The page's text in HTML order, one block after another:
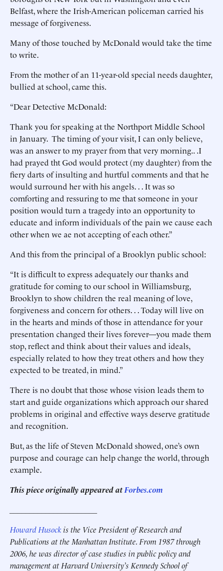
Belfast, where the Irish-American policeman carried his
message of forgiveness.
Many of those touched by McDonald would take the time
to write.
From the mother of an 11-year-old special needs daughter,
bullied at school, came this.
“Dear Detective McDonald:
Thank you for speaking at the Northport Middle School
in January. The timing of your visit, I can only believe,
was an answer to my prayer from that very morning.. .I
had prayed tht God would protect (my daughter) from the
fiery darts of insulting and hurtful comments and that he
would surround her with his angels. . . It was so
comforting and ressuring to me that someone in your
position would turn a tragedy into an opportunity to
educate and inform individuals of the pain we cause each
other when we ae not accepting of each other.”
And this from the principal of a Brooklyn public school:
“It is difficult to express adequately our thanks and
gratitude for coming to our school in Williamsburg,
Brooklyn to show children the real meaning of love,
forgiveness and concern for others. . . Today will live on
in the hearts and minds of those in attendance for your
presentation changed their lives forever—you made them
stop, reflect and think about their values and ideals,
especially related to how they treat others and how they
expected to be treated, in mind.”
There is no doubt that those whose vision leads them to
start and guide organizations which approach our shared
problems in original and effective ways deserve gratitude
and recognition.
But, as the life of Steven McDonald showed, one’s own
purpose and courage can help change the world, through
example.
This piece originally appeared atForbes.com
Howard Husockis the Vice President of Research and
Publications at the Manhattan Institute. From 1987 through
2006, he was director of case studies in public policy and
management at Harvard University’s Kennedy School of